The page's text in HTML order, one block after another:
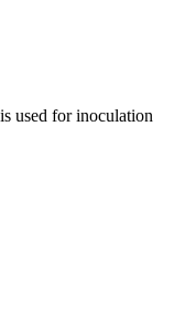
used for inoculation